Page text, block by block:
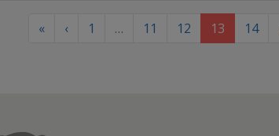
« ‹ 1 … 11 12 13 14